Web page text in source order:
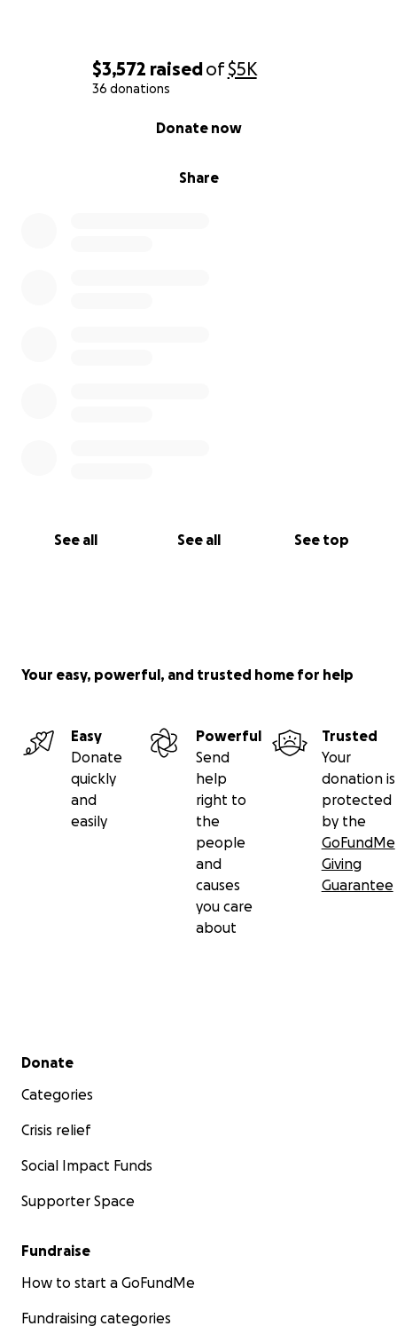
$3,572 raisedof$5K
36 donations
Share
Donate now
See all See all See top
Your easy, powerful, and trusted home for help
Easy
Donate
quickly
and
easily
Powerful
Send
help
right to
the
people
and
causes
you care
about
Trusted
Your
donation is
protected
by the
GoFundMe
Giving
Guarantee
Secondary menu
Donate
Categories
Crisis relief
Social Impact Funds
Supporter Space
Fundraise
How to start a GoFundMe
Fundraising categories